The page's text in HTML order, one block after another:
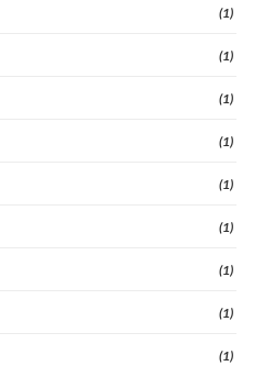
(1)
(1)
(1)
(1)
(1)
(1)
(1)
(1)
(1)